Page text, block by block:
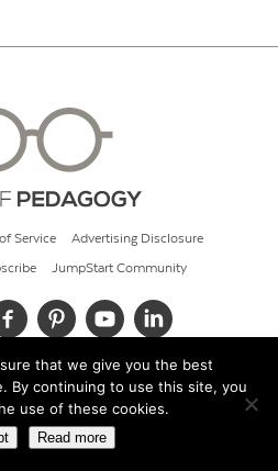
Service Advertising Disclosure
JumpStart Community
of Pedagogy
that we give you the best
By continuing to use this site, you
use of these cookies.
Read more